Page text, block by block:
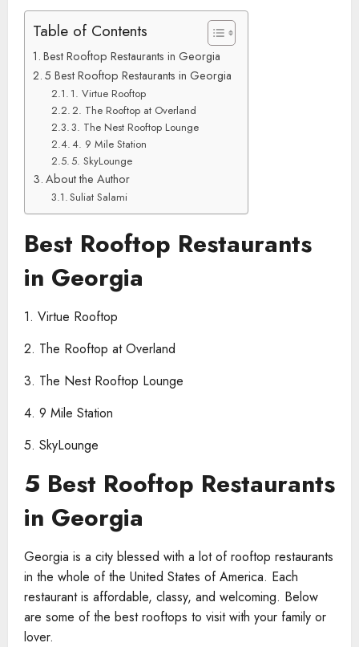
Table of Contents
Best Rooftop Restaurants in Georgia
5 Best Rooftop Restaurants in Georgia
1. Virtue Rooftop
2. The Rooftop at Overland
3. The Nest Rooftop Lounge
4. 9 Mile Station
5. SkyLounge
About the Author
Suliat Salami
Best Rooftop Restaurants
in Georgia
1. Virtue Rooftop
2. The Rooftop at Overland
3. The Nest Rooftop Lounge
4. 9 Mile Station
5. SkyLounge
5 Best Rooftop Restaurants
in Georgia
Georgia is a city blessed with a lot of rooftop restaurants
in the whole of the United States of America. Each
restaurant is affordable, classy, and welcoming. Below
are some of the best rooftops to visit with your family or
lover.